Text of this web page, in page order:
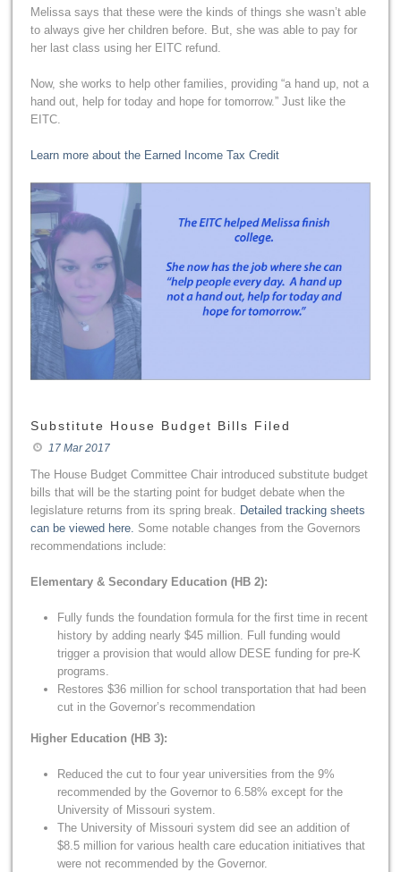
Melissa says that these were the kinds of things she wasn’t able
to always give her children before. But, she was able to pay for
her last class using her EITC refund.
Now, she works to help other families, providing “a hand up, not a
hand out, help for today and hope for tomorrow.” Just like the
EITC.
Learn more about the Earned Income Tax Credit
Substitute House Budget Bills Filed
17 Mar 2017
The House Budget Committee Chair introduced substitute budget
bills that will be the starting point for budget debate when the
legislature returns from its spring break. Detailed tracking sheets
can be viewed here. Some notable changes from the Governors
recommendations include:
Elementary & Secondary Education (HB 2):
Fully funds the foundation formula for the first time in recent
history by adding nearly $45 million. Full funding would
trigger a provision that would allow DESE funding for pre-K
programs.
Restores $36 million for school transportation that had been
cut in the Governor’s recommendation
Higher Education (HB 3):
Reduced the cut to four year universities from the 9%
recommended by the Governor to 6.58% except for the
University of Missouri system.
The University of Missouri system did see an addition of
$8.5 million for various health care education initiatives that
were not recommended by the Governor.